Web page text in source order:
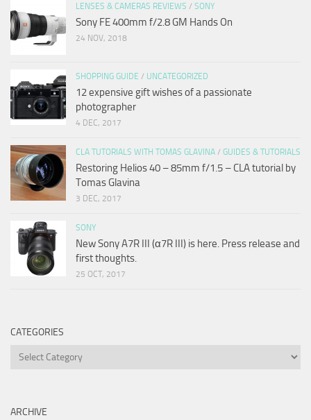
LENSES & CAMERAS REVIEWS / SONY
Sony FE 400mm f/2.8 GM Hands On
24 NOV, 2018
SHOPPING GUIDE / UNCATEGORIZED
12 expensive gift wishes of a passionate
photographer
4 DEC, 2017
CLA TUTORIALS WITH TOMAS GLAVINA / GUIDES & TUTORIALS
Restoring Helios 40 – 85mm f/1.5 – CLA tutorial by
Tomas Glavina
3 DEC, 2017
SONY
New Sony A7R III (α7R III) is here. Press release and
first thoughts.
25 OCT, 2017
CATEGORIES
Categories
ARCHIVE